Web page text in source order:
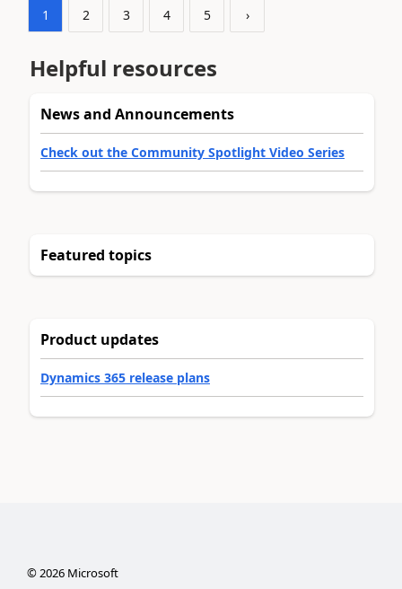
1 2 3 4 5 ›
Helpful resources
News and Announcements
Check out the Community Spotlight Video Series
Featured topics
Product updates
Dynamics 365 release plans
©2026Microsoft